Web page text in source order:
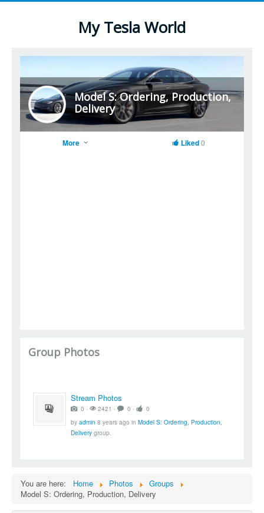
My Tesla World
Model S: Ordering, Production,
Delivery
More Liked0
Group Photos
Stream Photos
0 ‧ 2421 ‧ 0 ‧
0
by admin 8 years ago in Model S: Ordering, Production,
Delivery group.
You are here: Home Photos
Groups
Model S: Ordering, Production, Delivery